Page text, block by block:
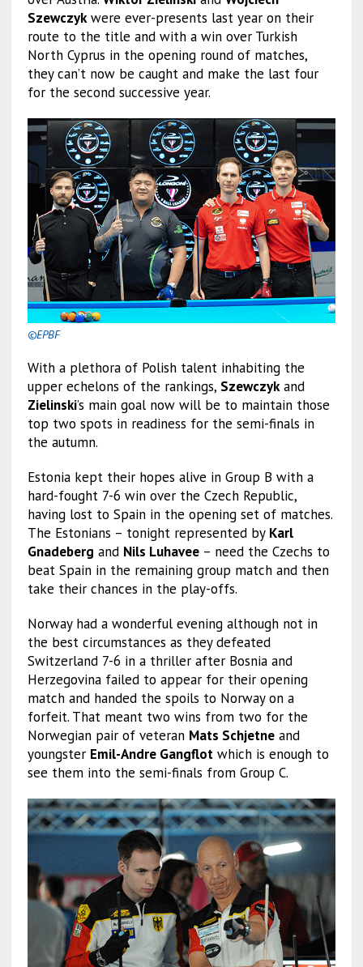
Szewczykwere ever-presents last year on their
route to the title and with a win over Turkish
North Cyprus in the opening round of matches,
they can’t now be caught and make the last four
for the second successive year.
©EPBF
With a plethora of Polish talent inhabiting the
upper echelons of the rankings, Szewczykand
Zielinski’s main goal now will be to maintain those
top two spots in readiness for the semi-finals in
the autumn.
Estonia kept their hopes alive in Group B with a
hard-fought 7-6 win over the Czech Republic,
having lost to Spain in the opening set of matches.
The Estonians – tonight represented by Karl
Gnadeberg and Nils Luhavee– need the Czechs to
beat Spain in the remaining group match and then
take their chances in the play-offs.
Norway had a wonderful evening although not in
the best circumstances as they defeated
Switzerland 7-6 in a thriller after Bosnia and
Herzegovina failed to appear for their opening
match and handed the spoils to Norway on a
forfeit. That meant two wins from two for the
Norwegian pair of veteran Mats Schjetneand
youngster Emil-Andre Gangflotwhich is enough to
see them into the semi-finals from Group C.